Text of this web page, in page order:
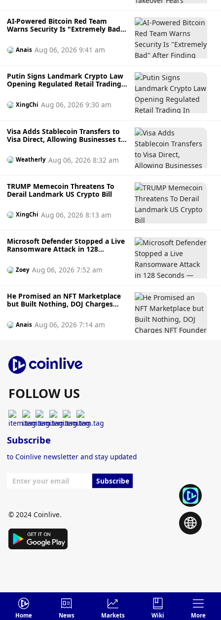
AI-Powered Bitcoin Red Team
Warns Security Is "Extremely Bad"
Potential Software Flaws
Anais Aug 06, 2026 9:41 am
Putin Signs Landmark Crypto Law
Opening Regulated Retail Trading
XingChi Aug 06, 2026 9:30 am
Visa Adds Stablecoin Transfers to
Visa Direct, Allowing Businesses to
Payments
Weatherly Aug 06, 2026 8:32 am
TRUMP Memecoin Threatens To
Derail Landmark US Crypto Bill
XingChi Aug 06, 2026 8:13 am
Microsoft Defender Stopped a Live
Ransomware Attack in 128
Zoey Aug 06, 2026 7:52 am
He Promised an NFT Marketplace
but Built Nothing, DOJ Charges
Gambled Away Investor Fundsto
BetsAnais Aug 06, 2026 7:14 am
FOLLOW US
Subscribe
to Coinlive newsletter and stay updated
Subscribe
© 2024 Coinlive.
Home News Markets Wiki More